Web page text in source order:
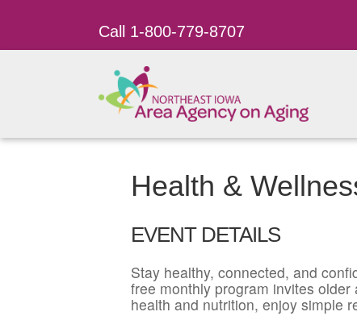
Call 1-800-779-8707
Health &
EVENT DETAILS
Stay healthy, connected, and
free monthly program invites
health and nutrition, enjoy simple